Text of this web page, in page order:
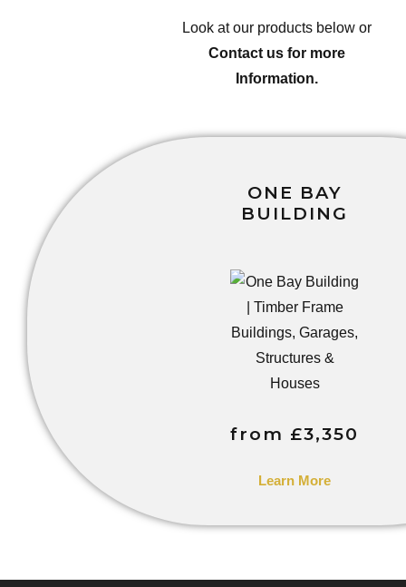
Look at our products below or
Contact us for more
Information.
ONE BAY
BUILDING
from £3,350
Learn More